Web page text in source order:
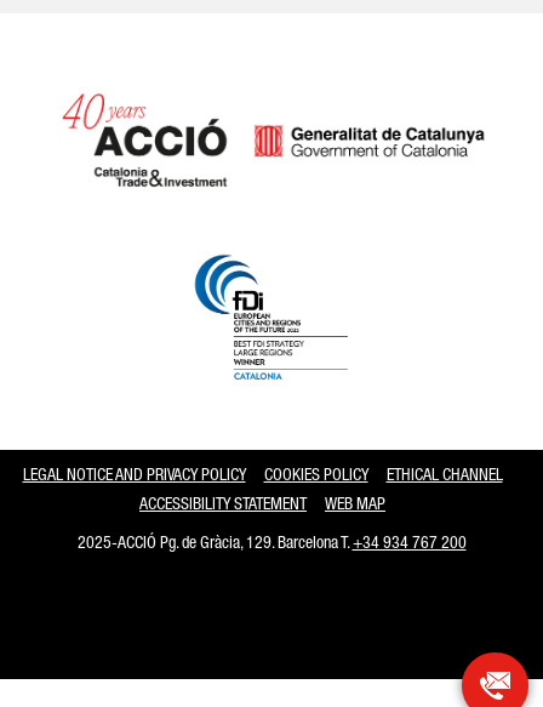
LEGAL NOTICE AND PRIVACY POLICY COOKIES POLICY
ETHICAL CHANNEL
ACCESSIBILITY STATEMENT
WEB MAP
2025-ACCIÓ Pg. de Gràcia, 129. Barcelona T.+34 934 767 200